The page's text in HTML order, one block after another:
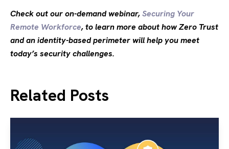
Check out our on-demand webinar,Securing Your
Remote Workforce, to learn more about how Zero Trust
and an identity-based perimeter will help you meet
today’s security challenges.
Related Posts